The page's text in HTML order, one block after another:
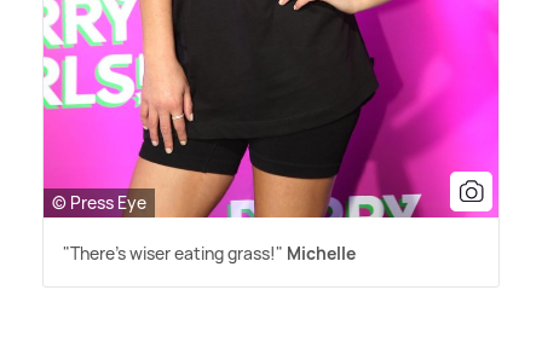
© Press Eye
"There's wiser eating grass!" Michelle